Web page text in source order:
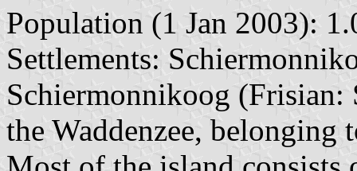
Population (1 Jan 2003):
Settlements:
Schiermonnikoog (Frisian:
the Waddenzee,